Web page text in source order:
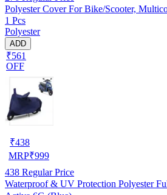
Polyester Cover For Bike/Scooter,
1 Pcs
Polyester
ADD
₹561
OFF
₹438
MRP₹999
438 Regular Price
Waterproof & UV Protection Polyester